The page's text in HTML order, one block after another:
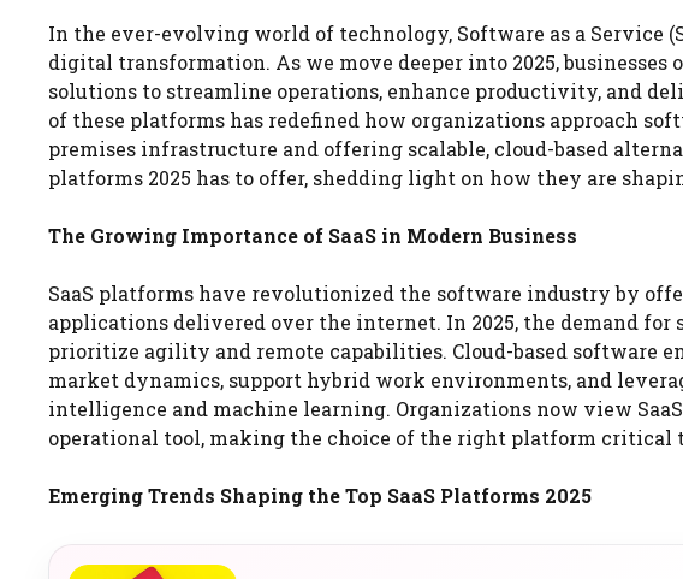
In the ever-evolving world of technology, Software as a Service
digital transformation. As we move deeper into 2025,
solutions to streamline operations, enhance productivity, and
of these platforms has redefined how organizations approach
premises infrastructure and offering scalable, cloud-based
platforms 2025 has to offer, shedding light on how they are
The Growing Importance of SaaS in Modern Business
SaaS platforms have revolutionized the software industry by
applications delivered over the internet. In 2025, the demand for
prioritize agility and remote capabilities. Cloud-based software
market dynamics, support hybrid work environments, and
intelligence and machine learning. Organizations now view
operational tool, making the choice of the right platform critical
Emerging Trends Shaping the Top SaaS Platforms 2025